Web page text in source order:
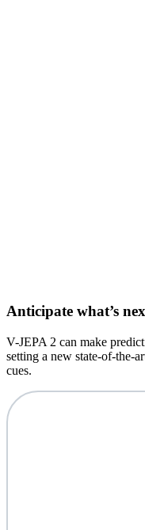
Anticipate what’s
V-JEPA 2 can make
setting a new state-of-the-
cues.